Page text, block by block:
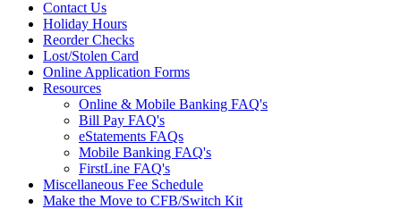
Contact Us
Holiday Hours
Reorder Checks
Lost/Stolen Card
Online Application Forms
Resources
Online & Mobile Banking FAQ's
Bill Pay FAQ's
eStatements FAQs
Mobile Banking FAQ's
FirstLine FAQ's
Miscellaneous Fee Schedule
Make the Move to CFB/Switch Kit